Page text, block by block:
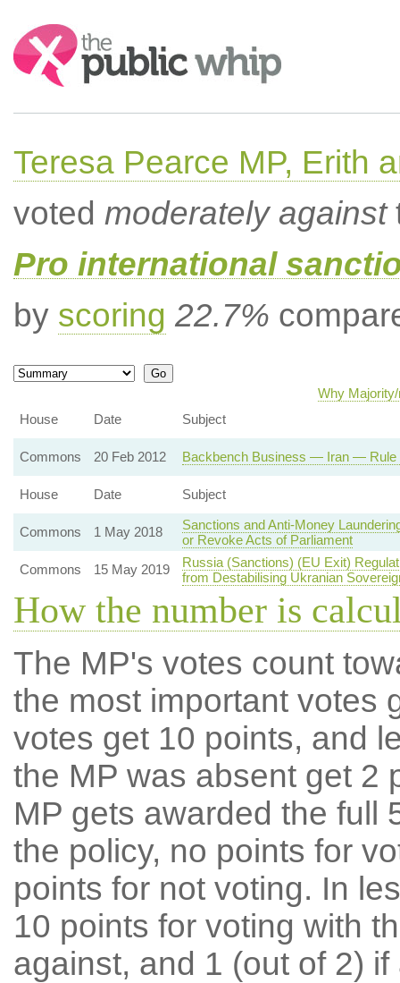
Search:
Teresa Pearce MP, Erith
voted moderately against
Pro international
by scoring 22.7%
Why
House
Date Subject
Commons 20 Feb 2012 Backbench Business — Iran — Rule
House Date Subject
Commons 1 May 2018
Sanctions and Anti-Money
or Revoke Acts of Parliament
Commons
15 May 2019
Russia (Sanctions) (EU Exit)
from Destabilising Ukranian
How the number is
The MP's votes count
the most important votes
votes get 10 points, and
the MP was absent get 2
MP gets awarded the full
the policy, no points for
points for not voting. In
10 points for voting with
against, and 1 (out of 2) if